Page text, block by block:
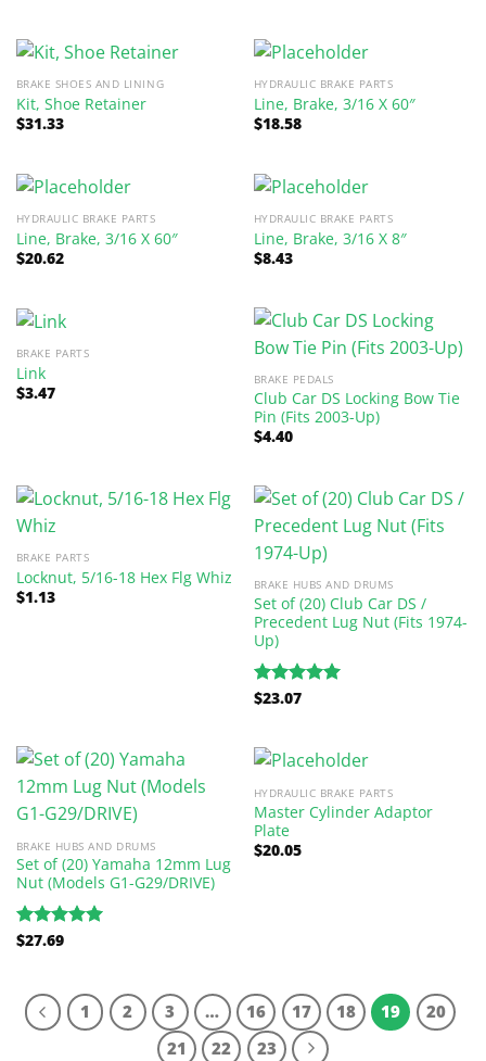
BRAKE SHOES AND LINING
Kit, Shoe Retainer
$31.33
HYDRAULIC BRAKE PARTS
Line, Brake, 3/16 X 60″
$18.58
HYDRAULIC BRAKE PARTS
Line, Brake, 3/16 X 60″
$20.62
HYDRAULIC BRAKE PARTS
Line, Brake, 3/16 X 8″
$8.43
BRAKE PARTS
Link
$3.47
BRAKE PEDALS
Club Car DS Locking Bow Tie
Pin (Fits 2003-Up)
$4.40
BRAKE PARTS
Locknut, 5/16-18 Hex Flg Whiz
$1.13
BRAKE HUBS AND DRUMS
Set of (20) Club Car DS /
Precedent Lug Nut (Fits 1974-
Up)
Rated
$23.07
BRAKE HUBS AND DRUMS
Set of (20) Yamaha 12mm Lug
Nut (Models G1-G29/DRIVE)
Rated
$27.69
HYDRAULIC BRAKE PARTS
Master Cylinder Adaptor
Plate
$20.05
1 2 3 … 16 17 18 19
20
21
22 23